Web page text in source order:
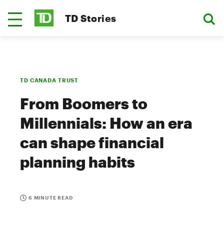
TD Stories
TD CANADA TRUST
From Boomers to
Millennials: How an era
can shape financial
planning habits
6 MINUTE READ